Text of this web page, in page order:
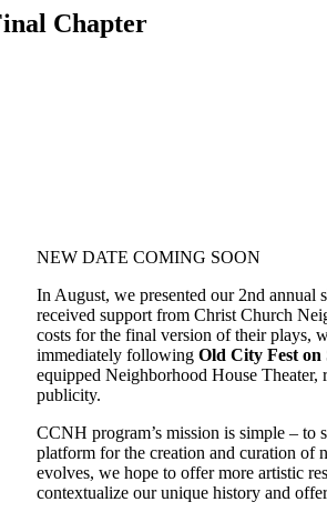
Chapter
NEW DATE COMING SOON
In August, we presented our 2nd annual
received support from Christ Church
costs for the final version of their plays,
immediately following Old City Fest on
equipped Neighborhood House Theater,
publicity.
CCNH program’s mission is simple – to
platform for the creation and curation of
evolves, we hope to offer more artistic
contextualize our unique history and